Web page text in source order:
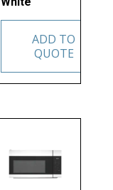
ADD TO
QUOTE